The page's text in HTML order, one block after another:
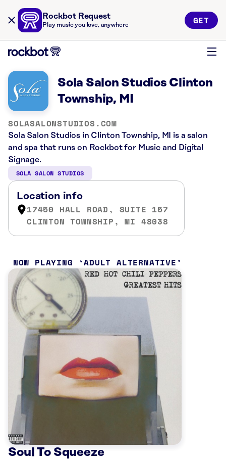
Rockbot Request
Play music you love, anywhere GET
Sola Salon Studios Clinton
Township, MI
SOLASALONSTUDIOS.COM
Sola Salon Studios in Clinton Township, MI is a salon
and spa that runs on Rockbot for Music and Digital
Signage.
SOLA SALON STUDIOS
Location info
17450 HALL ROAD, SUITE 157
CLINTON TOWNSHIP, MI 48038
NOW PLAYING ADULT ALTERNATIVE
Soul To Squeeze